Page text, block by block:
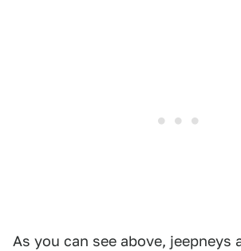
As you can see above, jeepneys